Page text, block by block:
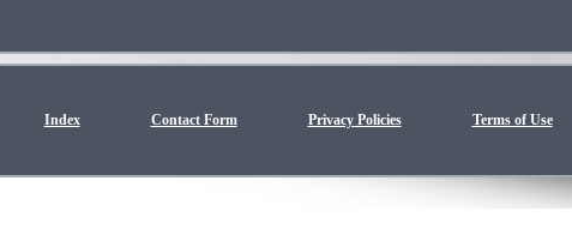
Index Contact Form Privacy Policies Terms of Use